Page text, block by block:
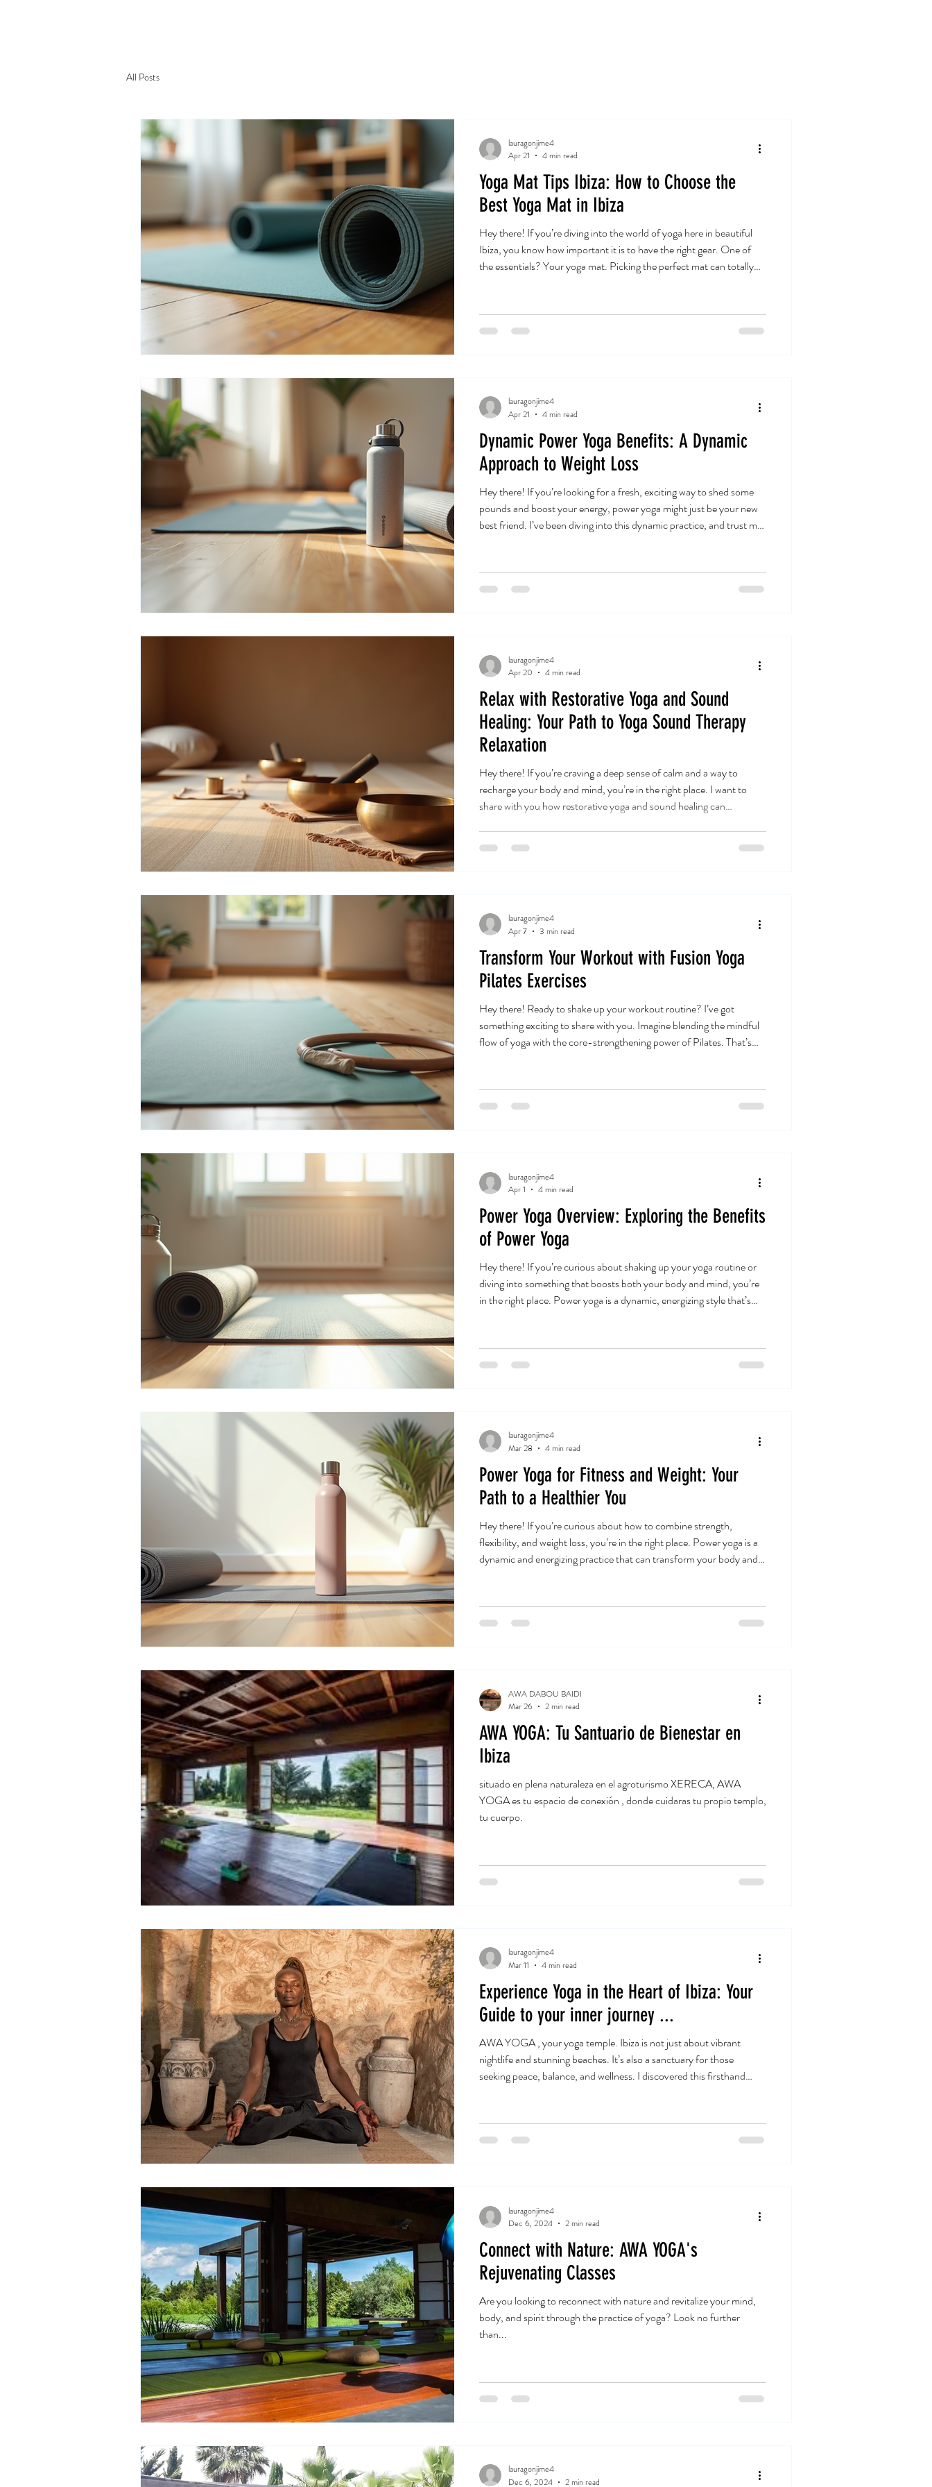
All Posts
Yoga Mat Tips Ibiza: How to Choose the
Best Yoga Mat in Ibiza
Hey there! If you’re diving into the world of yoga here in beautiful
Ibiza, you know how important it is to have the right gear. One of
the essentials? Your yoga mat. Picking the perfect mat can totally
Yoga Mat Tips Ibiza Your yoga mat is more than just a piece of
rubber or fabric. It’s your personal space, your foundation, your
lauragonjime4
Apr 21
4 min read
Dynamic Power Yoga Benefits: A Dynamic
Approach to Weight Loss
Hey there! If you’re looking for a fresh, exciting way to shed some
pounds and boost your energy, power yoga might just be your new
best friend. I’ve been diving into this dynamic practice, and trust me,
your mind. Ready to explore how power yoga can transform your
weight loss journey? Let’s jump right in! Discovering the Dynamic
lauragonjime4
Apr 21
4 min read
Relax with Restorative Yoga and Sound
Healing: Your Path to Yoga Sound Therapy
Relaxation
Hey there! If you’re craving a deep sense of calm and a way to
recharge your body and mind, you’re in the right place. I want to
share with you how restorative yoga and sound healing can
relaxation and discover how it can bring balance and peace to your
lauragonjime4
Apr 20
4 min read
Transform Your Workout with Fusion Yoga
Pilates Exercises
Hey there! Ready to shake up your workout routine? I’ve got
something exciting to share with you. Imagine blending the mindful
flow of yoga with the core-strengthening power of Pilates. That’s
balance all at once. Let’s dive into how this fusion can transform
your workout and elevate your well-being. Why Fusion Yoga Pilates
lauragonjime4
Apr 7
3 min read
Power Yoga Overview: Exploring the Benefits
of Power Yoga
Hey there! If you’re curious about shaking up your yoga routine or
diving into something that boosts both your body and mind, you’re
in the right place. Power yoga is a dynamic, energizing style that’s
too. Power Yoga Overview: What Makes It Special? Power yoga is
not your typical slow-paced yoga. It’s a vigorous, fitness-based
lauragonjime4
Apr 1
4 min read
Power Yoga for Fitness and Weight: Your
Path to a Healthier You
Hey there! If you’re curious about how to combine strength,
flexibility, and weight loss, you’re in the right place. Power yoga is a
dynamic and energizing practice that can transform your body and
fitness. Ready to dive in? Let’s go! Why Choose Yoga for Fitness
and Weight? Yoga is often seen as gentle and slow, but power yoga
lauragonjime4
Mar 28
4 min read
AWA YOGA: Tu Santuario de Bienestar en
Ibiza
situado en plena naturaleza en el agroturismo XERECA, AWA
YOGA es tu espacio de conexión , donde cuidaras tu propio templo,
tu cuerpo.
AWA DABOU BAIDI
Mar 26
2 min read
Experience Yoga in the Heart of Ibiza: Your
Guide to your inner journey ...
AWA YOGA , your yoga temple. Ibiza is not just about vibrant
nightlife and stunning beaches. It’s also a sanctuary for those
seeking peace, balance, and wellness. I discovered this firsthand
deepen your practice and connect to your soul. Whether you are a
beginner or an experienced yoga practitioner , Ibiza offers something
lauragonjime4
Mar 11
4 min read
Connect with Nature: AWA YOGA's
Rejuvenating Classes
Are you looking to reconnect with nature and revitalize your mind,
body, and spirit through the practice of yoga? Look no further
than...
lauragonjime4
Dec 6, 2024
2 min read
lauragonjime4
Dec 6, 2024
2 min read